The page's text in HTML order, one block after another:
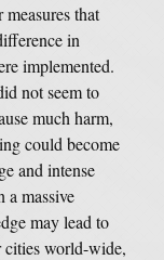
that
in
implemented.
not seem to
much harm,
could become
and intense
a massive
may lead to
cities world-wide,